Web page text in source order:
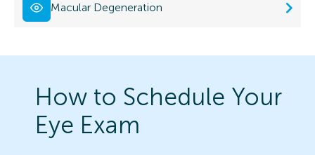
Macular Degeneration
How to Schedule Your
Eye Exam